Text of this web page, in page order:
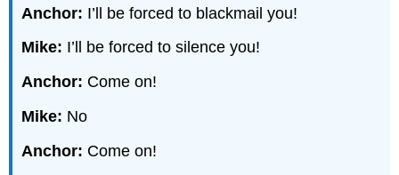
Anchor: I’ll be forced to blackmail you!
Mike: I’ll be forced to silence you!
Anchor: Come on!
Mike: No
Anchor: Come on!